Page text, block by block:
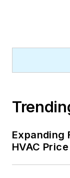
Expanding
HVAC